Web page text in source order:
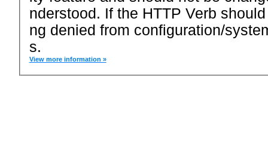
nderstood. If the HTTP Verb
ng denied from configuration/
s.
View more information »